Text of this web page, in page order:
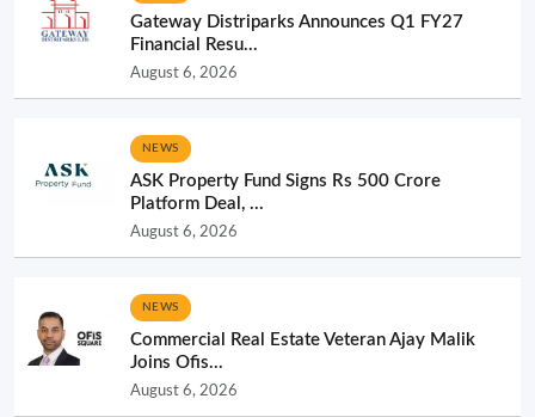
Gateway Distriparks Announces Q1 FY27
Financial Resu...
August 6, 2026
NEWS
ASK Property Fund Signs Rs 500 Crore
Platform Deal, ...
August 6, 2026
NEWS
Commercial Real Estate Veteran Ajay Malik
Joins Ofis...
August 6, 2026